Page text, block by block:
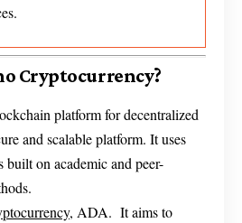
Cryptocurrency?
platform for decentralized
and scalable platform. It uses
on academic and peer-
, ADA. It aims to